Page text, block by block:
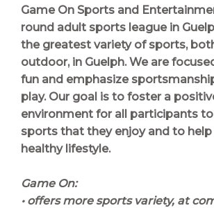
Game On Sports and
round adult sports league in
the greatest variety of sports,
outdoor, in Guelph. We are
fun and emphasize
play. Our goal is to foster a
environment for all participants
sports that they enjoy and to help
healthy lifestyle.
Game On:
• offers more sports variety, at